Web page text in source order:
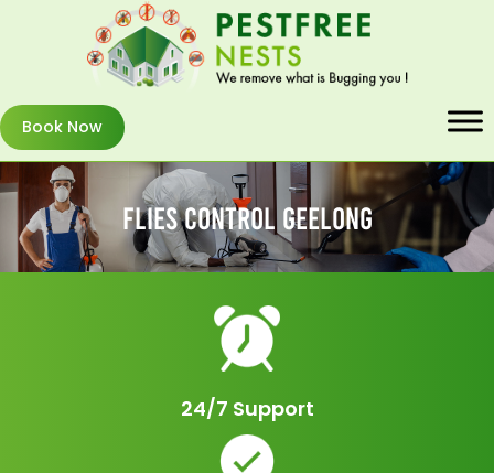
Book Now
Flies Control Geelong
24/7 Support